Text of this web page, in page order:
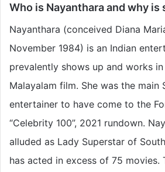
Who is Nayanthara and why is
Nayanthara (conceived Diana
November 1984) is an Indian
prevalently shows up and works in
Malayalam film. She was the main
entertainer to have come to the
“Celebrity 100”, 2021 rundown.
alluded as Lady Superstar of
has acted in excess of 75 movies.